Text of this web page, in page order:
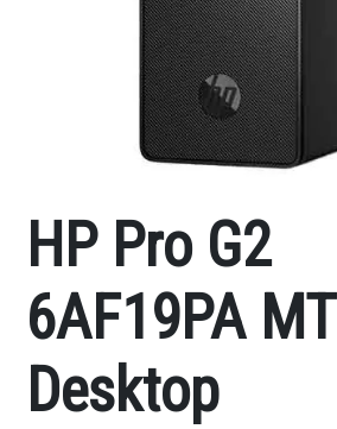
HP Pro G2
6AF19PA MT
Desktop